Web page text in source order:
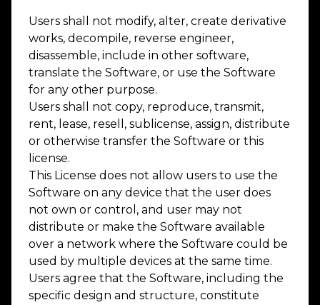
Users shall not modify, alter, create derivative
works, decompile, reverse engineer,
disassemble, include in other software,
translate the Software, or use the Software
for any other purpose.
Users shall not copy, reproduce, transmit,
rent, lease, resell, sublicense, assign, distribute
or otherwise transfer the Software or this
license.
This License does not allow users to use the
Software on any device that the user does
not own or control, and user may not
distribute or make the Software available
over a network where the Software could be
used by multiple devices at the same time.
Users agree that the Software, including the
specific design and structure, constitute